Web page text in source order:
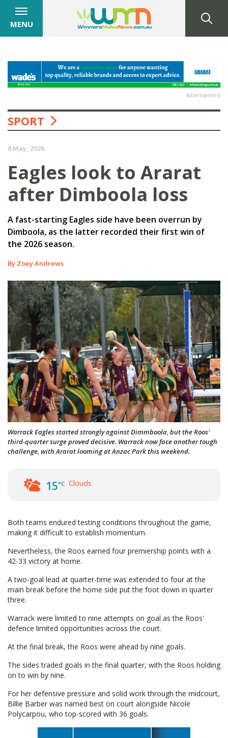
MENU
Advertisement
SPORT
8 May, 2026
Eagles look to Ararat
after Dimboola loss
A fast-starting Eagles side have been overrun by
Dimboola, as the latter recorded their first win of
the 2026 season.
By Zoey Andrews
Warrack Eagles started strongly against Dimmboola, but the Roos'
third-quarter surge proved decisive. Warrack now face another tough
challenge, with Ararat looming at Anzac Park this weekend.
15°C Clouds
Both teams endured testing conditions throughout the game,
making it difficult to establish momentum.
Nevertheless, the Roos earned four premiership points with a
42-33 victory at home.
A two-goal lead at quarter-time was extended to four at the
main break before the home side put the foot down in quarter
three.
Warrack were limited to nine attempts on goal as the Roos'
defence limited opportunities across the court.
At the final break, the Roos were ahead by nine goals.
The sides traded goals in the final quarter, with the Roos holding
on to win by nine.
For her defensive pressure and solid work through the midcourt,
Billie Barber was named best on court alongside Nicole
Polycarpou, who top-scored with 36 goals.